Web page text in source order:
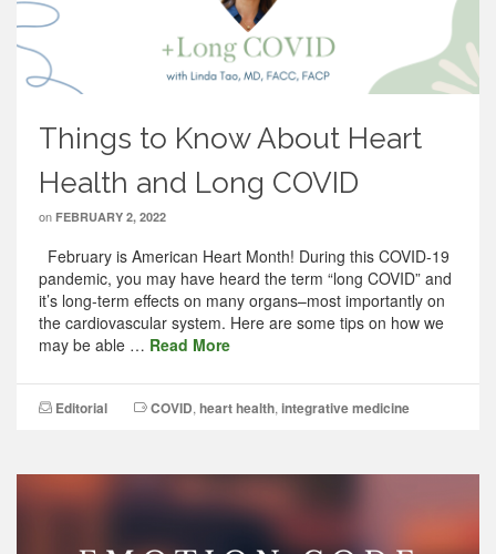
Things to Know About Heart
Health and Long COVID
on FEBRUARY 2, 2022
February is American Heart Month! During this COVID-19
pandemic, you may have heard the term “long COVID” and
it’s long-term effects on many organs–most importantly on
the cardiovascular system. Here are some tips on how we
may be able … Read More
Editorial COVID, heart health, integrative medicine